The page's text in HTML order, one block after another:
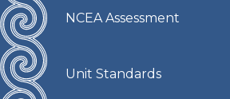
NCEA Assessment
Unit Standards